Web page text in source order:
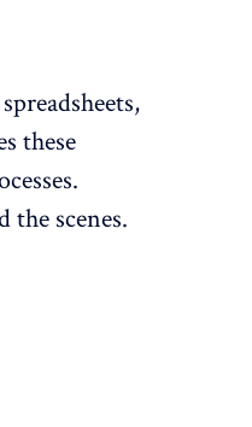
these
scenes.